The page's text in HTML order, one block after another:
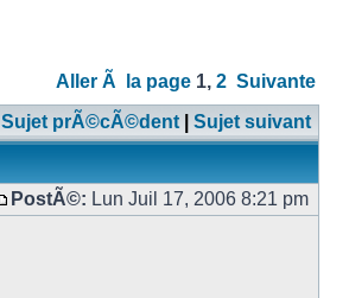
Aller Ã la page 1, 2 Suivante
Sujet prÃ©cÃ©dent Sujet suivant
PostÃ©: Lun Juil 17, 2006 8:21 pm